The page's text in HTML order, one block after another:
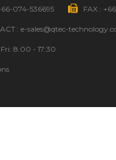
074-536695 FAX :
: e-sales@qtec-
8:00 - 17:30